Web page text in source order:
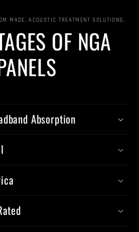
MADE, ACOUSTIC TREATMENT SOLUTIONS.
OF NGA
Absorption